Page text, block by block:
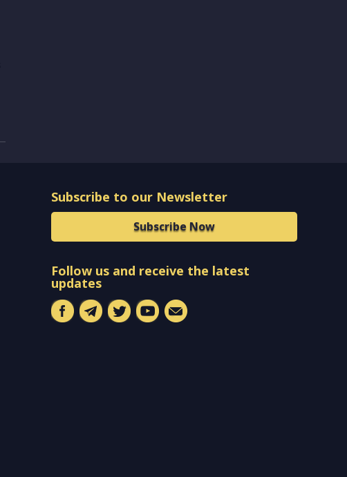
Subscribe to our Newsletter
Subscribe Now
Follow us and receive the latest
updates